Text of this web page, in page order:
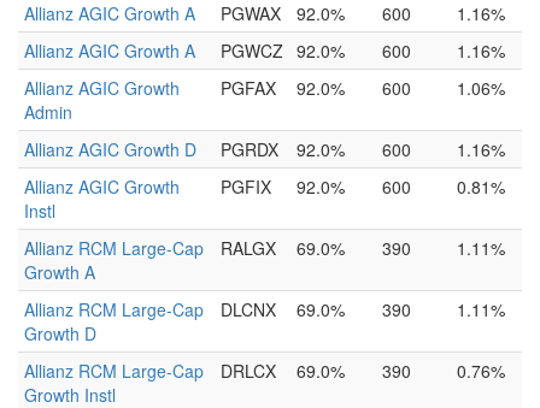
Allianz AGIC Growth A PGWAX 92.0% 600
1.16%
Allianz AGIC Growth A
PGWCZ 92.0% 600
1.16%
Allianz AGIC Growth
Admin
PGFAX 92.0% 600 1.06%
Allianz AGIC Growth D PGRDX 92.0% 600
1.16%
Allianz AGIC Growth
Instl
PGFIX 92.0% 600 0.81%
Allianz RCM Large-Cap
Growth A
RALGX 69.0% 390 1.11%
Allianz RCM Large-Cap
Growth D
DLCNX 69.0% 390 1.11%
Allianz RCM Large-Cap
Growth Instl
DRLCX 69.0% 390 0.76%